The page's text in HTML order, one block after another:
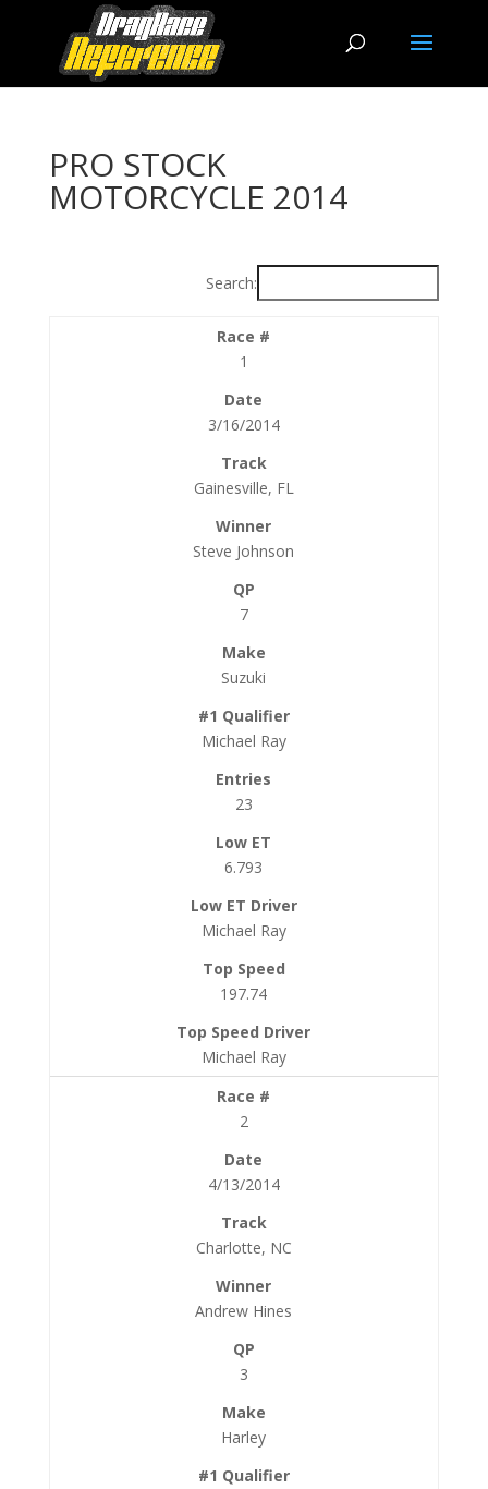
PRO STOCK
MOTORCYCLE 2014
Search:
1
3/16/2014
Gainesville, FL
Steve Johnson
7
Suzuki
Michael Ray
23
6.793
Michael Ray
197.74
Michael Ray
2
4/13/2014
Charlotte, NC
Andrew Hines
3
Harley